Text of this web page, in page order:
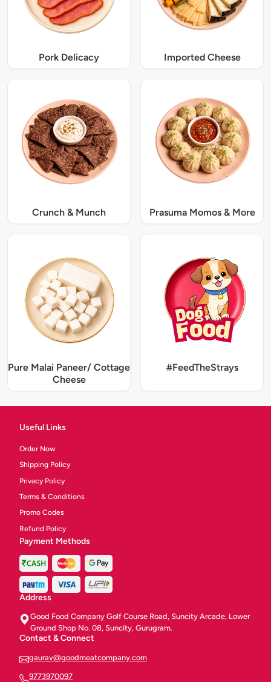
Pork Delicacy Imported Cheese
Crunch & Munch Prasuma Momos & More
Pure Malai Paneer/ Cottage
Cheese
#FeedTheStrays
Useful Links
Order Now
Shipping Policy
Privacy Policy
Terms & Conditions
Promo Codes
Refund Policy
Payment Methods
Address
Good Food Company Golf Course Road, Suncity Arcade, Lower
Ground Shop No. 08, Suncity, Gurugram.
Contact & Connect
gaurav@goodmeatcompany.com
9773970097